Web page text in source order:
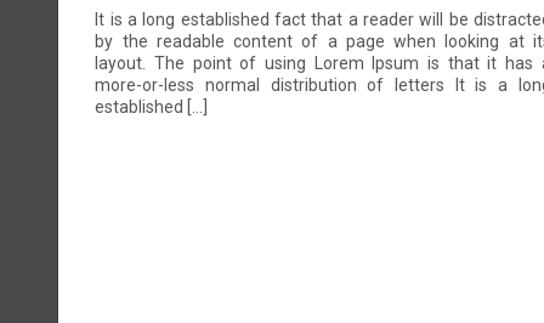
It is a long established fact that a reader will be
by the readable content of a page when looking at
layout. The point of using Lorem Ipsum is that it has
more-or-less normal distribution of letters It is a
established […]